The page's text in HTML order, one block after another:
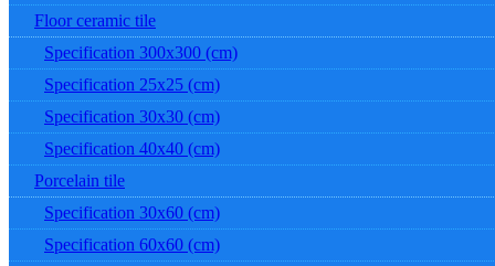
Floor ceramic tile
Specification 300x300 (cm)
Specification 25x25 (cm)
Specification 30x30 (cm)
Specification 40x40 (cm)
Porcelain tile
Specification 30x60 (cm)
Specification 60x60 (cm)